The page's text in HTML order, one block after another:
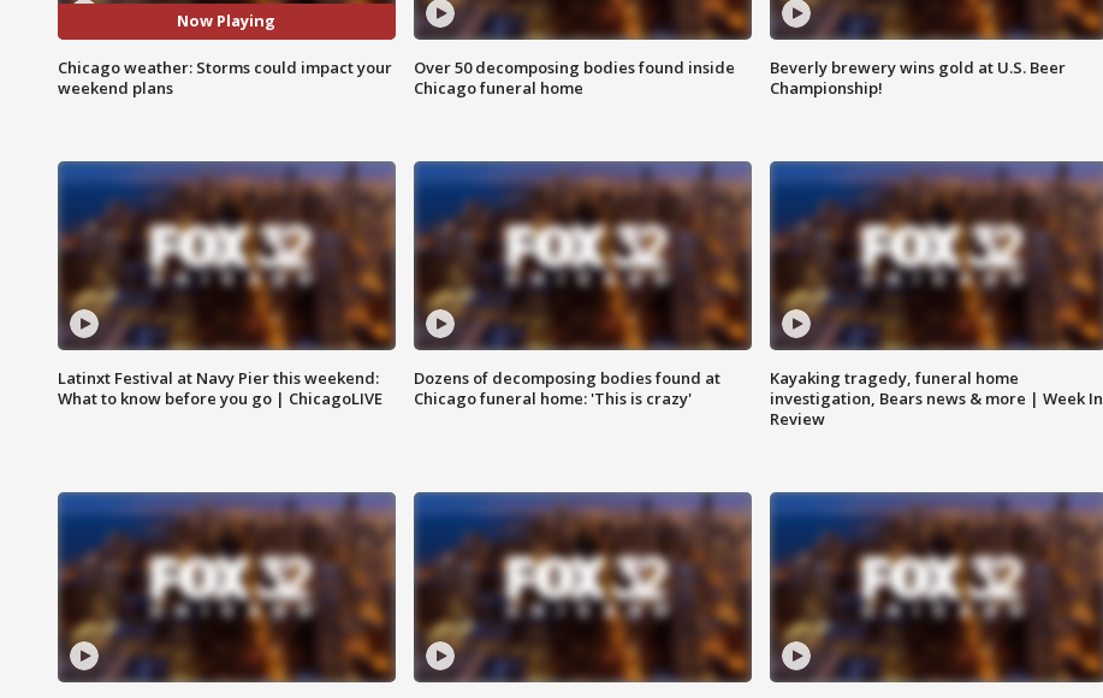
Now Playing
Chicago weather: Storms could impact your
weekend plans
Over 50 decomposing bodies found inside
Chicago funeral home
Beverly brewery wins gold at U.S. Beer
Championship!
Latinxt Festival at Navy Pier this weekend:
What to know before you go | ChicagoLIVE
Dozens of decomposing bodies found at
Chicago funeral home: 'This is crazy'
Kayaking tragedy, funeral home
investigation, Bears news & more | Week In
Review